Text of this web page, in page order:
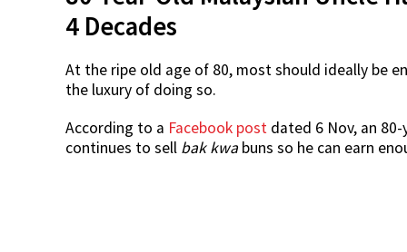
4 Decades
At the ripe old age of 80, most should ideally be
the luxury of doing so.
According to a Facebook post dated 6 Nov, an
continues to sell bak kwa buns so he can earn